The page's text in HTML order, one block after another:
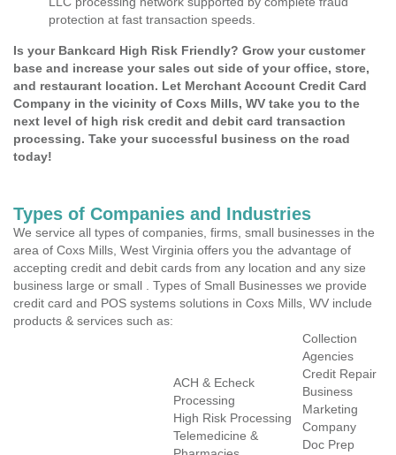
protection at fast transaction speeds.
Is your Bankcard High Risk Friendly? Grow your customer
base and increase your sales out side of your office, store,
and restaurant location. Let Merchant Account Credit Card
Company in the vicinity of Coxs Mills, WV take you to the
next level of high risk credit and debit card transaction
processing. Take your successful business on the road
today!
Types of Companies and Industries
We service all types of companies, firms, small businesses in the
area of Coxs Mills, West Virginia offers you the advantage of
accepting credit and debit cards from any location and any size
business large or small . Types of Small Businesses we provide
credit card and POS systems solutions in Coxs Mills, WV include
products & services such as:
ACH & Echeck
Processing
High Risk Processing
Telemedicine &
Collection
Agencies
Credit Repair
Business
Marketing
Company
Doc Prep